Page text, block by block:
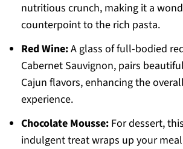
nutritious crunch, making it a
counterpoint to the rich pasta.
Red Wine:A glass of full-bodied
Cabernet Sauvignon, pairs
Cajun flavors, enhancing the
experience.
Chocolate Mousse:For dessert,
indulgent treat wraps up your